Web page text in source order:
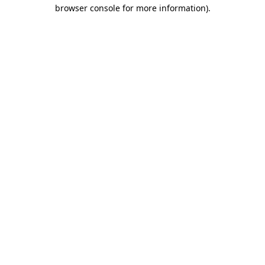
browser console for more information).